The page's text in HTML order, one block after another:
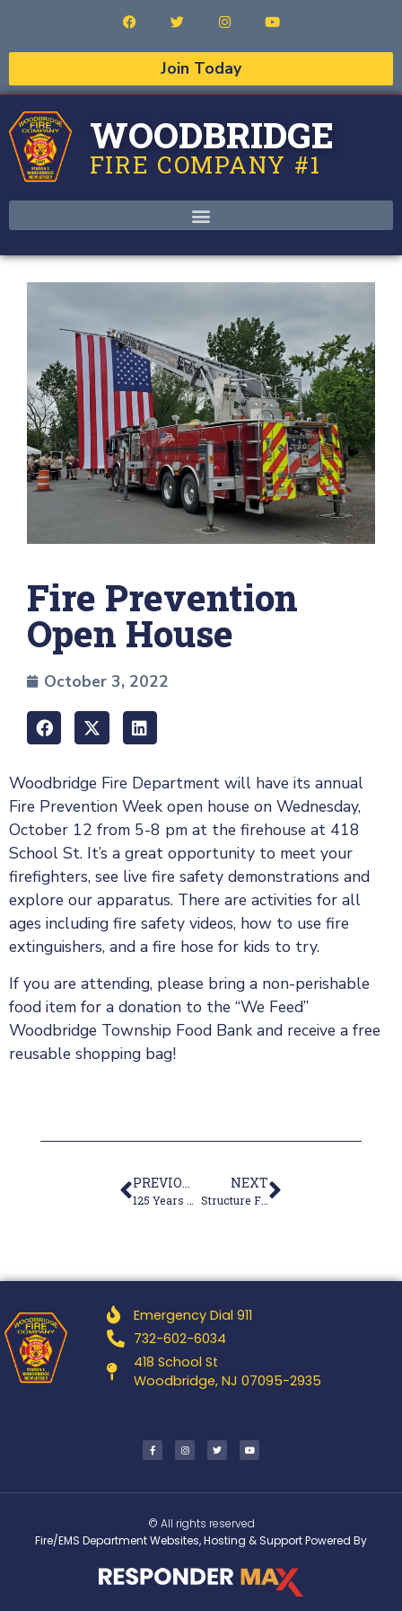
Join Today
WOODBRIDGE
FIRE COMPANY #1
Fire Prevention
Open House
October 3, 2022
Woodbridge Fire Department will have its annual
Fire Prevention Week open house on Wednesday,
October 12 from 5-8 pm at the firehouse at 418
School St. It’s a great opportunity to meet your
firefighters, see live fire safety demonstrations and
explore our apparatus. There are activities for all
ages including fire safety videos, how to use fire
extinguishers, and a fire hose for kids to try.
If you are attending, please bring a non-perishable
food item for a donation to the “We Feed”
Woodbridge Township Food Bank and receive a free
reusable shopping bag!
PREVIOUS
125 Years of Volunteer Service
NEXT
Structure Fire
Emergency Dial 911
732-602-6034
418 School St
Woodbridge, NJ 07095-2935
© All rights reserved
Fire/EMS Department Websites, Hosting & Support Powered By